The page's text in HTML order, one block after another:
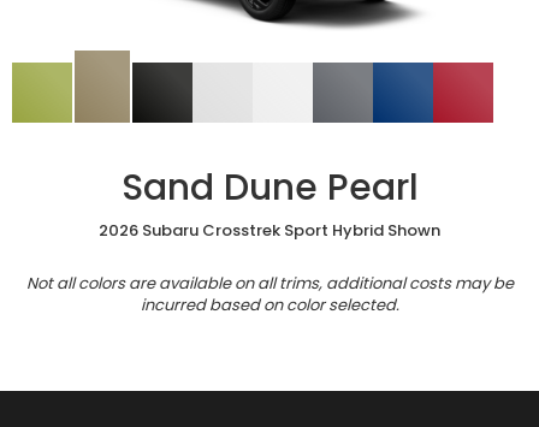
Sand Dune Pearl
2026 Subaru Crosstrek Sport Hybrid Shown
Not all colors are available on all trims, additional costs may be
incurred based on color selected.